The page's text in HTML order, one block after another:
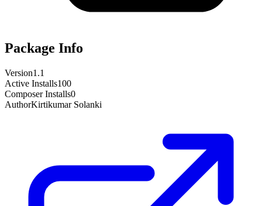
Package Info
Version1.1
Active Installs100
Composer Installs0
AuthorKirtikumar Solanki